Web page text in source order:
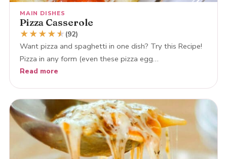
MAIN DISHES
Pizza Casserole
★★★★★
★ (92)
Want pizza and spaghetti in one dish? Try this Recipe!
Pizza in any form (even these pizza egg…
Read more